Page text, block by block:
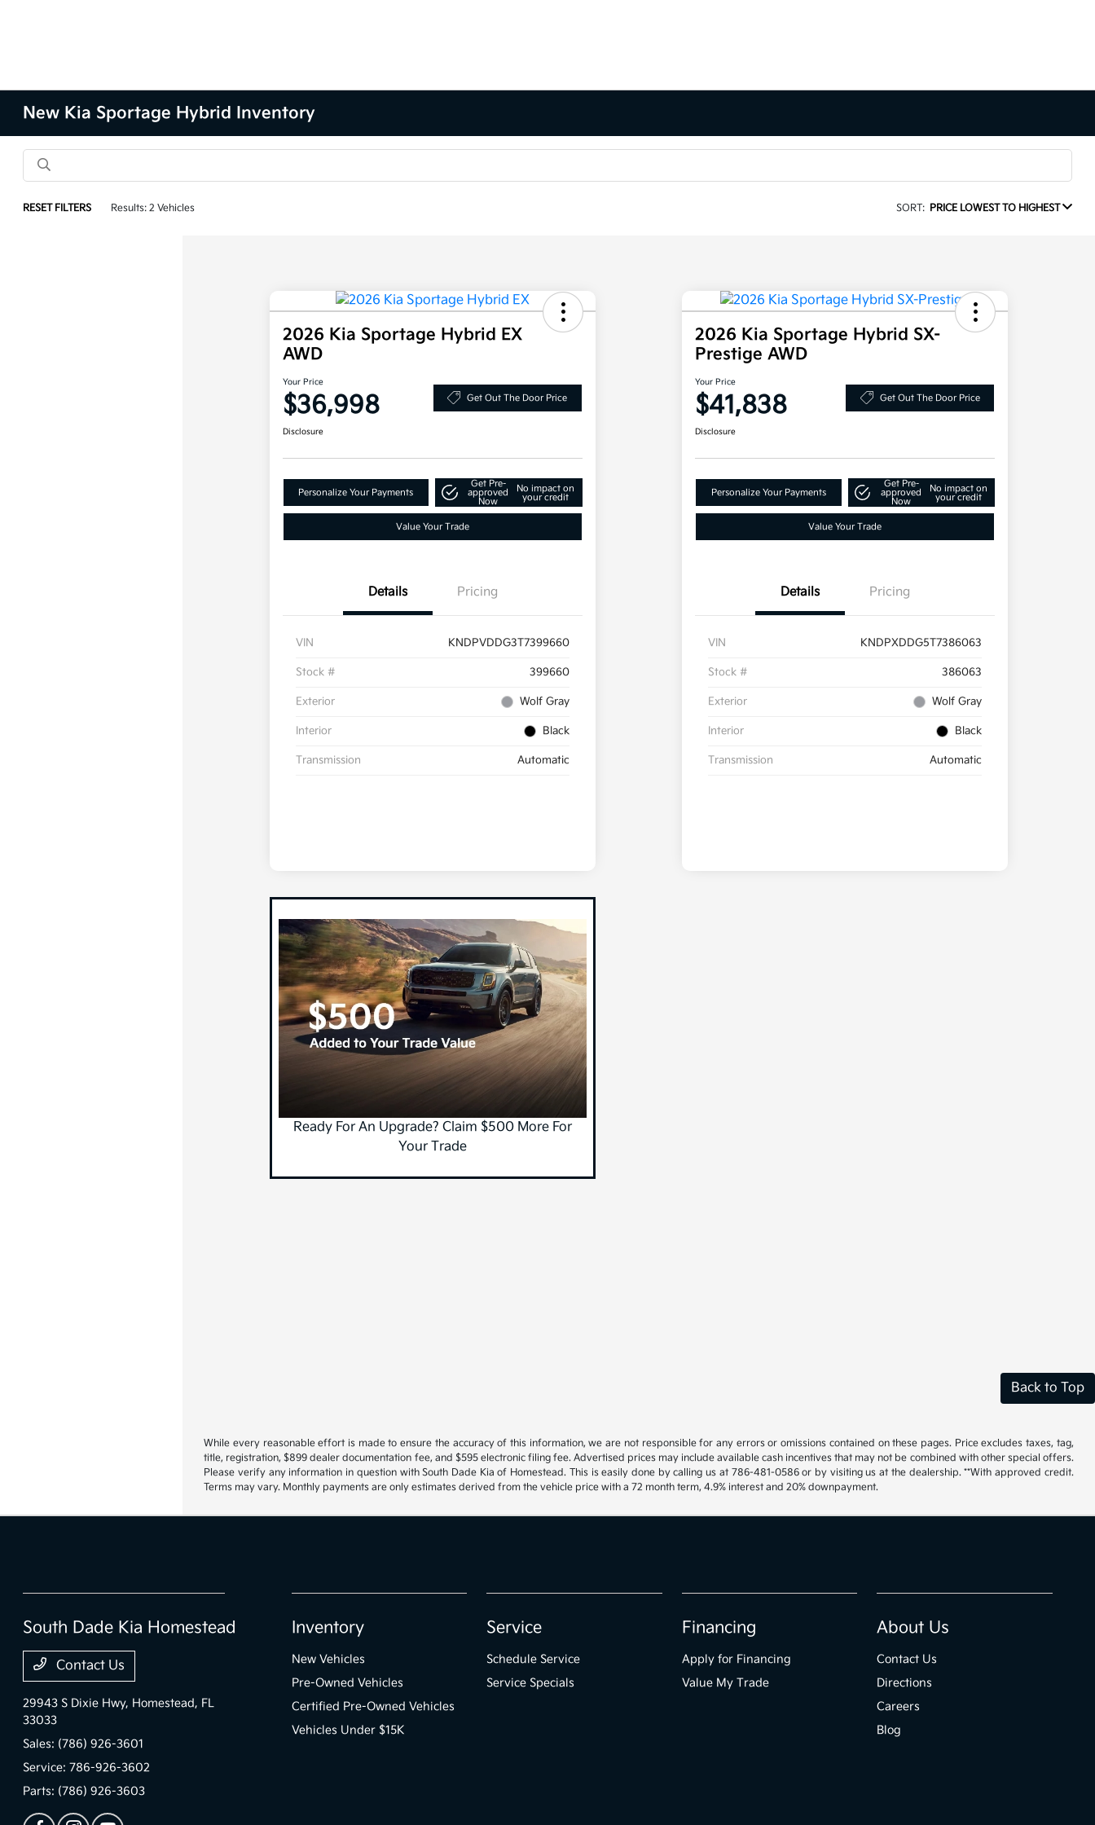
New Kia Sportage Hybrid Inventory
RESET FILTERS Results: 2 Vehicles SORT: PRICE LOWEST TO HIGHEST
2026 Kia Sportage Hybrid EX
AWD
Your Price
$36,998 Get Out The Door Price
Disclosure
Personalize Your Payments
Get Pre-
approved
Now
No impact on
your credit
Value Your Trade
Details Pricing
VIN KNDPVDDG3T7399660
Stock # 399660
Exterior Wolf Gray
Interior Black
Transmission Automatic
2026 Kia Sportage Hybrid SX-
Prestige AWD
Your Price
$41,838 Get Out The Door Price
Disclosure
Personalize Your Payments
Get Pre-
approved
Now
No impact on
your credit
Value Your Trade
Details Pricing
VIN KNDPXDDG5T7386063
Stock # 386063
Exterior Wolf Gray
Interior Black
Transmission Automatic
Ready For An Upgrade? Claim $500 More For
Your Trade
Back to Top
While every reasonable effort is made to ensure the accuracy of this information, we are not responsible for any errors or omissions contained on these pages. Price excludes taxes, tag,
title, registration, $899 dealer documentation fee, and $595 electronic filing fee. Advertised prices may include available cash incentives that may not be combined with other special offers.
Please verify any information in question with South Dade Kia of Homestead. This is easily done by calling us at 786-481-0586 or by visiting us at the dealership. **With approved credit.
Terms may vary. Monthly payments are only estimates derived from the vehicle price with a 72 month term, 4.9% interest and 20% downpayment.
South Dade Kia Homestead
Contact Us
29943 S Dixie Hwy, Homestead, FL
33033
Sales: (786) 926-3601
Service:786-926-3602
Parts: (786) 926-3603
Inventory
New Vehicles
Pre-Owned Vehicles
Certified Pre-Owned Vehicles
Vehicles Under $15K
Service
Schedule Service
Service Specials
Financing
Apply for Financing
Value My Trade
About Us
Contact Us
Directions
Careers
Blog